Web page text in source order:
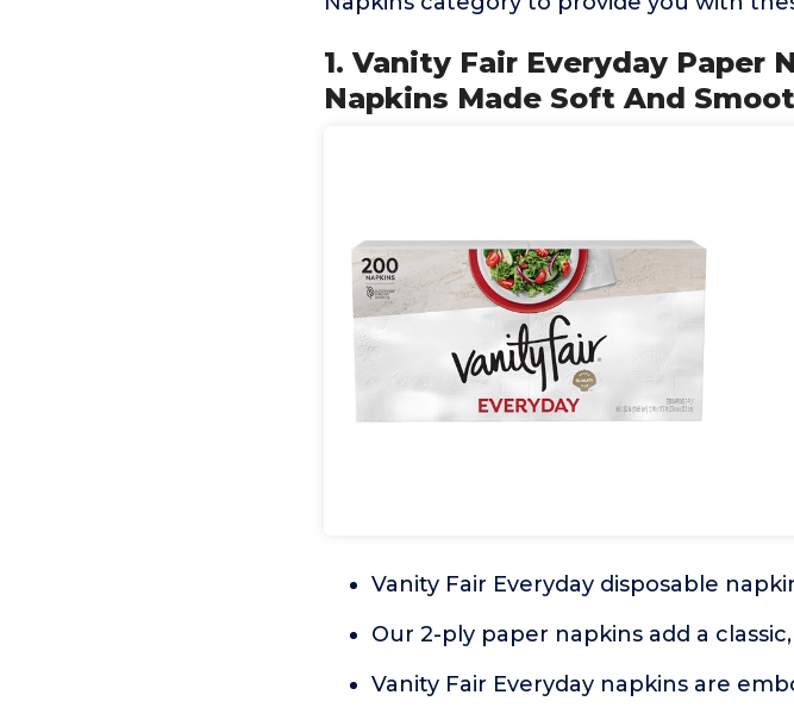
1. Vanity Fair Everyday Paper
Napkins Made Soft And
Vanity Fair Everyday disposable
Our 2-ply paper napkins add a
Vanity Fair Everyday napkins are